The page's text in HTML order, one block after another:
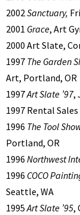
2002Sanctuary,
2001 Grace, Art
2000 Art Slate,
1997 The Garden
Art, Portland, OR
1997Art Slate ’97,
1997 Rental
1996 The Tool
Portland, OR
1996 Northwest
1996 COCO
Seattle, WA
1995Art Slate ’95,